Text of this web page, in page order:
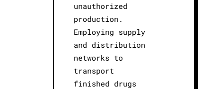
unauthorized
production.
Employing supply
and distribution
networks to
transport
finished drugs